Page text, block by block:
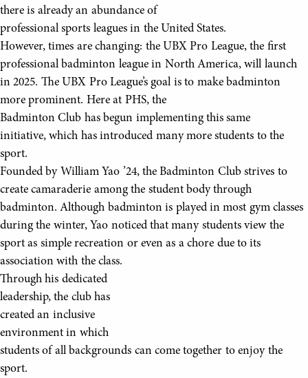
there is already an abundance of
professional sports leagues in the United States.
However, times are changing: the UBX Pro League, the first
professional badminton league in North America, will launch
in 2025. The UBX Pro League’s goal is to make badminton
more prominent. Here at PHS, the
Badminton Club has begun implementing this same
initiative, which has introduced many more students to the
sport.
Founded by William Yao ’24, the Badminton Club strives to
create camaraderie among the student body through
badminton. Although badminton is played in most gym classes
during the winter, Yao noticed that many students view the
sport as simple recreation or even as a chore due to its
association with the class.
Through his dedicated
leadership, the club has
created an inclusive
environment in which
students of all backgrounds can come together to enjoy the
sport.